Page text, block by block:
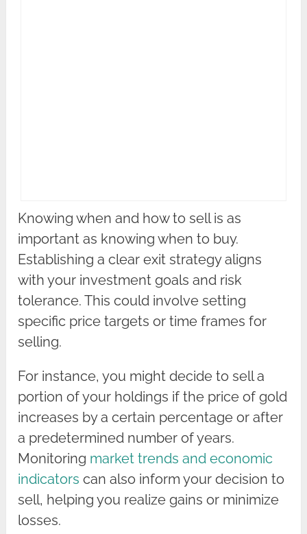
Knowing when and how to sell is as
important as knowing when to buy.
Establishing a clear exit strategy aligns
with your investment goals and risk
tolerance. This could involve setting
specific price targets or time frames for
selling.
For instance, you might decide to sell a
portion of your holdings if the price of gold
increases by a certain percentage or after
a predetermined number of years.
Monitoring market trends and economic
indicators can also inform your decision to
sell, helping you realize gains or minimize
losses.